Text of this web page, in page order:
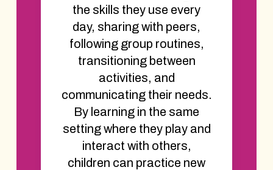
the skills they use every
day, sharing with peers,
following group routines,
transitioning between
activities, and
communicating their needs.
By learning in the same
setting where they play and
interact with others,
children can practice new